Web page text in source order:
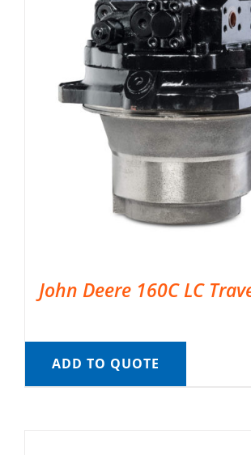
John Deere 160C LC
ADD TO QUOTE